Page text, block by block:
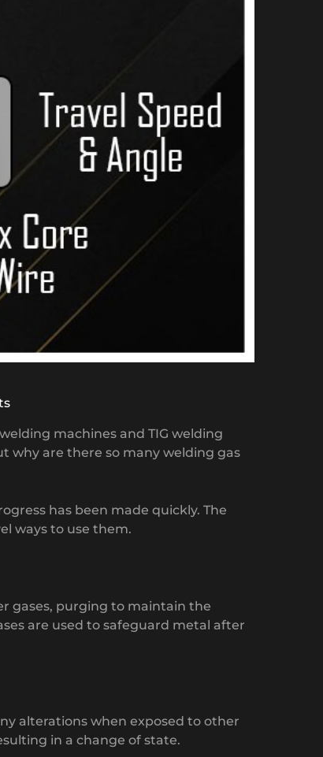
machines and TIG welding
why are there so many welding gas
has been made quickly. The
ways to use them.
gases, purging to maintain the
are used to safeguard metal after
alterations when exposed to other
in a change of state.